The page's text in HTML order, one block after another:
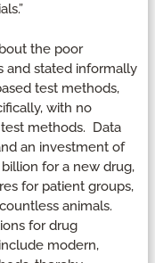
the poor
and stated informally
test methods,
with no
methods. Data
an investment of
for a new drug,
for patient groups,
animals.
for drug
modern,